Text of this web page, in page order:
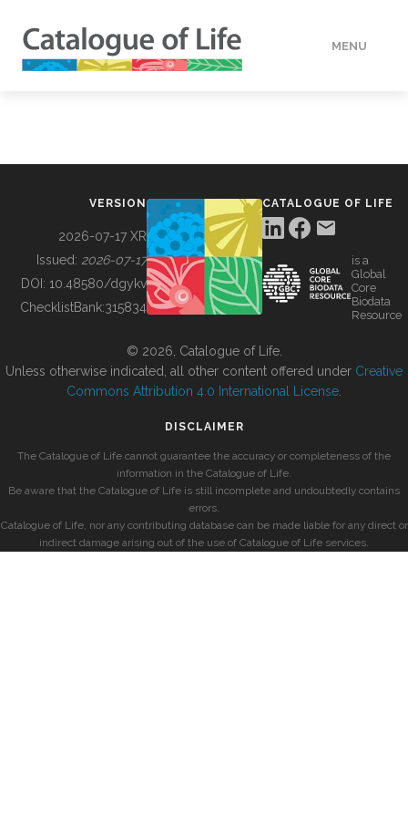
MENU
BUILDING COL
VERSION
2026-07-17 XR
Issued: 2026-07-17
DOI: 10.48580/dgykv
ChecklistBank:315834
CATALOGUE OF LIFE
is a
Global
Core
Biodata
Resource
© 2026, Catalogue of Life.
Unless otherwise indicated, all other content offered under Creative
Commons Attribution 4.0 International License
DISCLAIMER
The Catalogue of Life cannot guarantee the accuracy or completeness of the
information in the Catalogue of Life.
Be aware that the Catalogue of Life is still incomplete and undoubtedly contains
errors.
Catalogue of Life, nor any contributing database can be made liable for any direct or
indirect damage arising out of the use of Catalogue of Life services.